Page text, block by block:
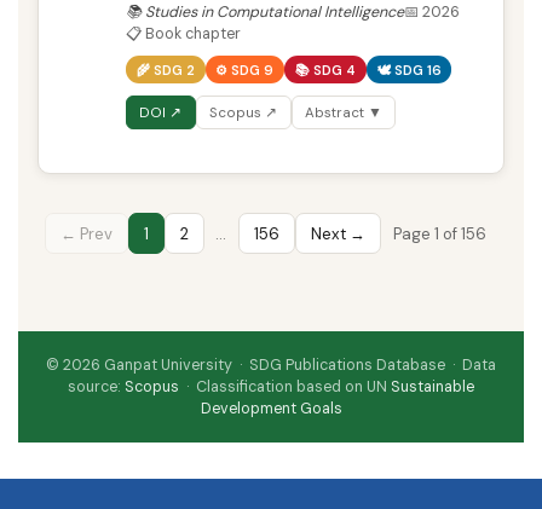
📚 Studies in Computational Intelligence📅 2026
📋 Book chapter
🌾 SDG 2 ⚙️ SDG 9 📚 SDG 4 🕊️ SDG 16
DOI ↗ Scopus ↗ Abstract ▼
← Prev 1 2 … 156 Next → Page 1 of 156
© 2026 Ganpat University · SDG Publications Database · Data
source: Scopus · Classification based on UN Sustainable
Development Goals